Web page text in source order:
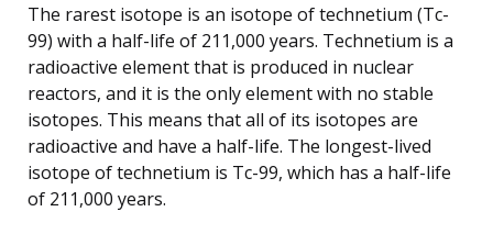
The rarest isotope is an isotope of technetium (Tc-
99) with a half-life of 211,000 years. Technetium is a
radioactive element that is produced in nuclear
reactors, and it is the only element with no stable
isotopes. This means that all of its isotopes are
radioactive and have a half-life. The longest-lived
isotope of technetium is Tc-99, which has a half-life
of 211,000 years.